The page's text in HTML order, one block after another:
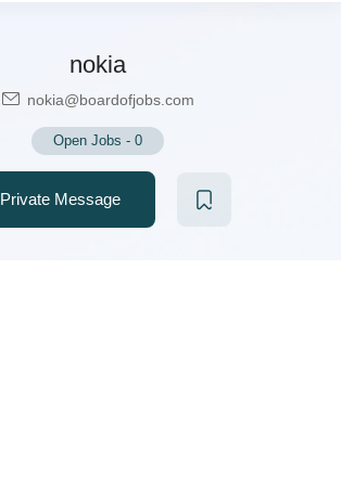
nokia
nokia@boardofjobs.com
Open Jobs - 0
Private Message